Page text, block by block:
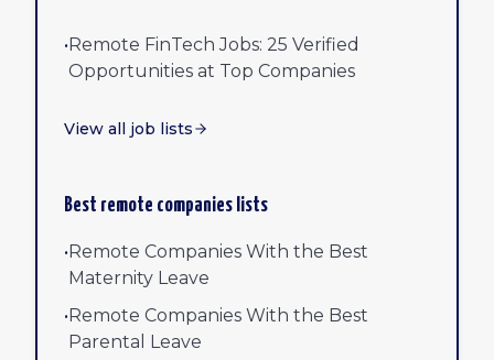
•Remote FinTech Jobs: 25 Verified
Opportunities at Top Companies
View all job lists
Best remote companies lists
•Remote Companies With the Best
Maternity Leave
•Remote Companies With the Best
Parental Leave